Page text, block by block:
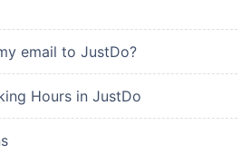
email to JustDo?
Hours in JustDo